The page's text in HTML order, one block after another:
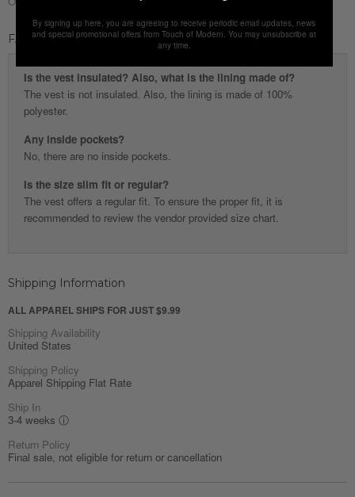
FAQ
Is the vest insulated? Also, what is the lining made of?
The vest is not insulated. Also, the lining is made of 100%
polyester.
Any inside pockets?
No, there are no inside pockets.
Is the size slim fit or regular?
The vest offers a regular fit. To ensure the proper fit, it is
recommended to review the vendor provided size chart.
Shipping Information
ALL APPAREL SHIPS FOR JUST $9.99
Shipping Availability
United States
Shipping Policy
Apparel Shipping Flat Rate
Ship In
3-4 weeks ⓘ
Return Policy
Final sale, not eligible for return or cancellation
By signing up here, you are agreeing to receive periodic email updates, news
and special promotional offers from Touch of Modern. You may unsubscribe at
any time.